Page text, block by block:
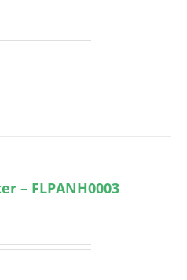
– FLPANH0003